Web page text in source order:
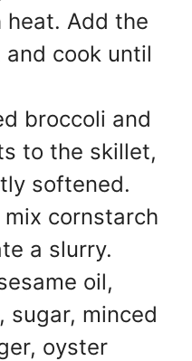
heat. Add the
cook until
broccoli and
to the skillet,
softened.
cornstarch
a slurry.
oil,
sugar, minced
oyster